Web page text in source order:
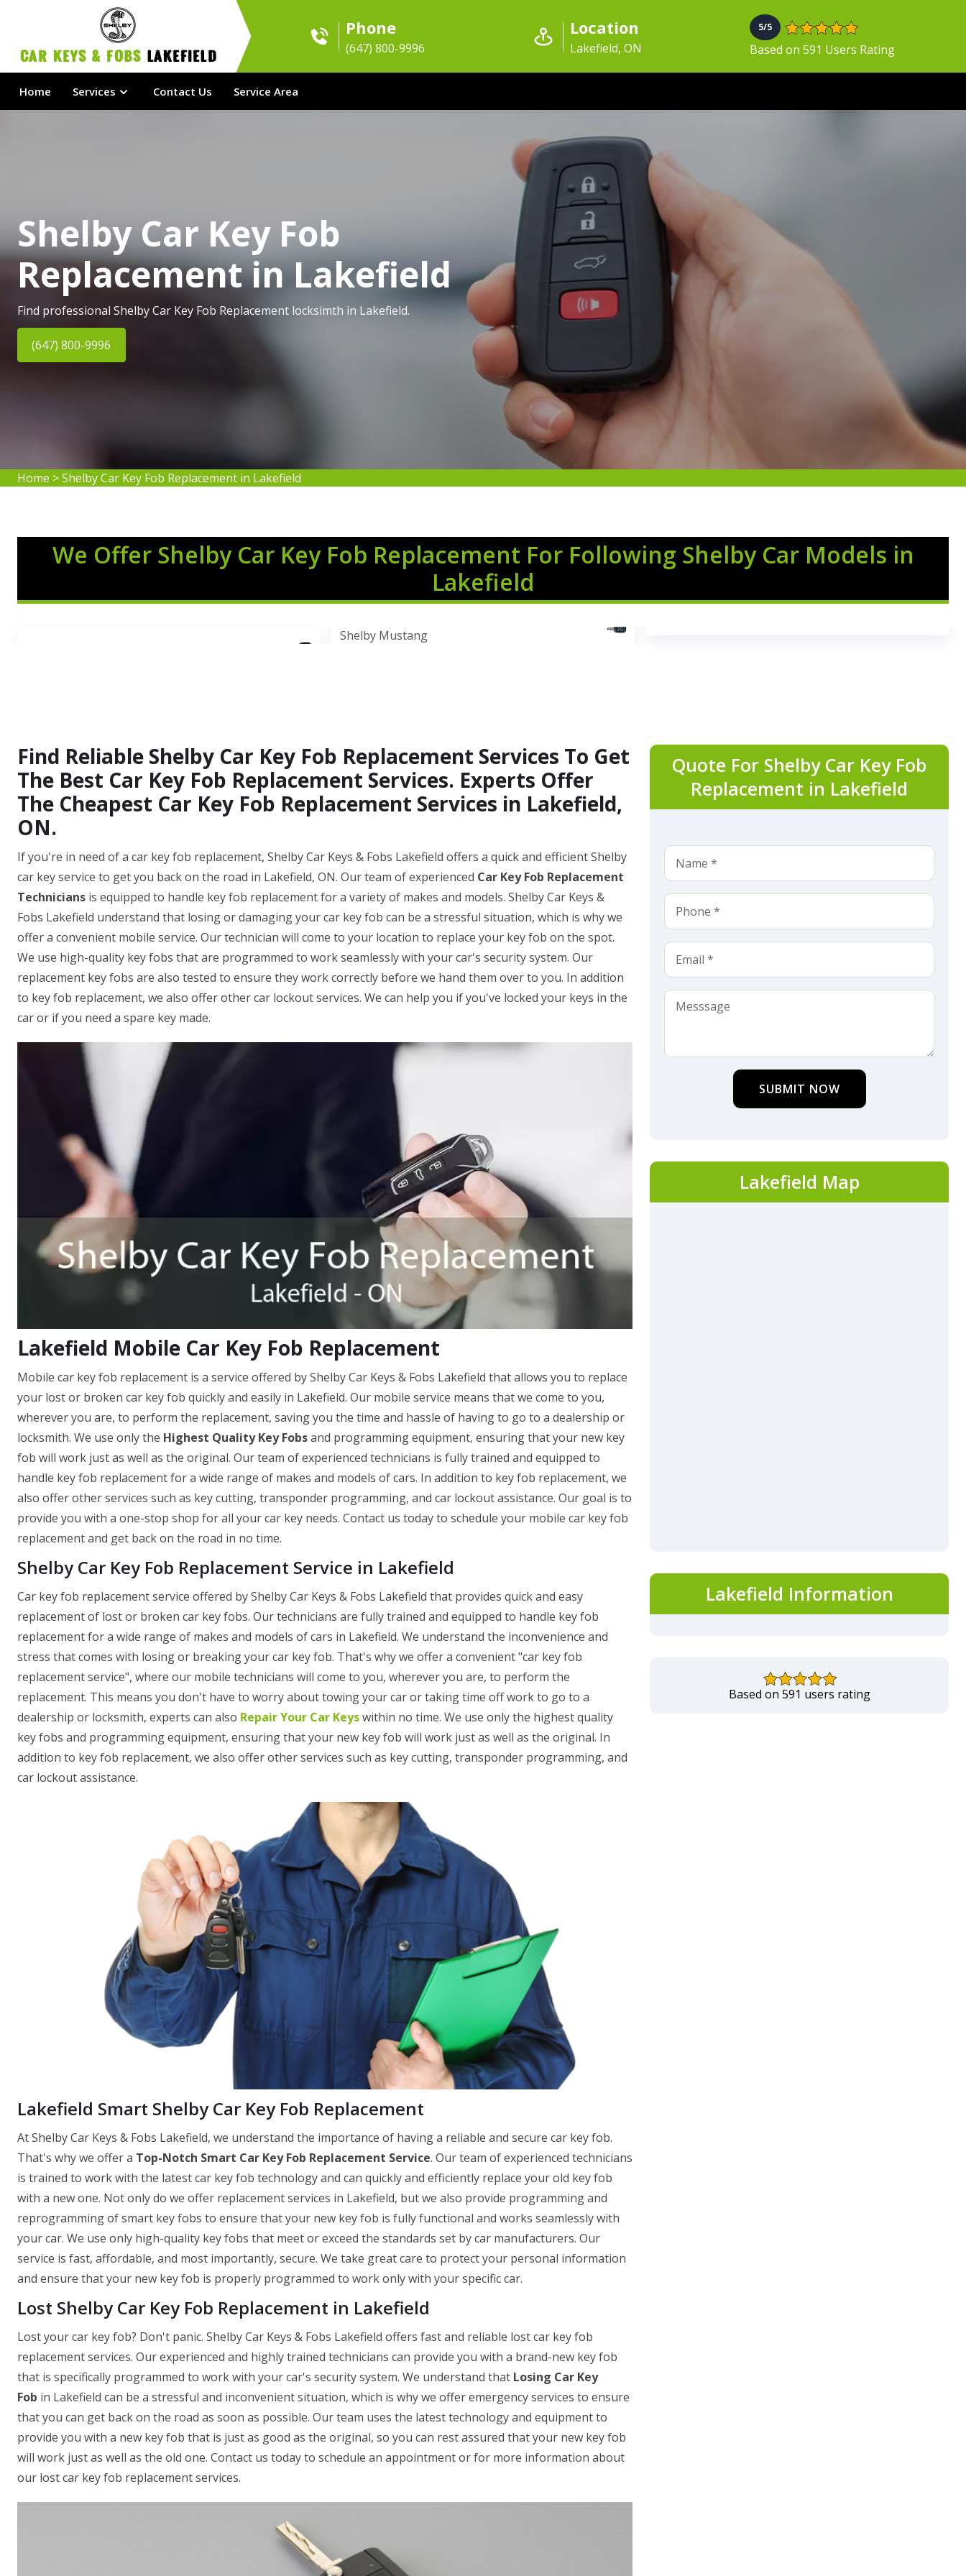
Car Keys & Fobs Lakefield
Phone
(647) 800-9996
Location
Lakefield, ON
5/5
Based on 591 Users Rating
Home Services Contact Us Service Area
Shelby Car Key Fob
Replacement in Lakefield
Find professional Shelby Car Key Fob Replacement locksimth in Lakefield.
(647) 800-9996
Home >Shelby Car Key Fob Replacement in Lakefield
We Offer Shelby Car Key Fob Replacement For Following Shelby Car Models in
Lakefield
Shelby Mustang
Find Reliable Shelby Car Key Fob Replacement Services To Get
The Best Car Key Fob Replacement Services. Experts Offer
The Cheapest Car Key Fob Replacement Services in Lakefield,
ON.
If you're in need of a car key fob replacement, Shelby Car Keys & Fobs Lakefield offers a quick and efficient Shelby
car key service to get you back on the road in Lakefield, ON. Our team of experienced Car Key Fob Replacement
Technicians is equipped to handle key fob replacement for a variety of makes and models. Shelby Car Keys &
Fobs Lakefield understand that losing or damaging your car key fob can be a stressful situation, which is why we
offer a convenient mobile service. Our technician will come to your location to replace your key fob on the spot.
We use high-quality key fobs that are programmed to work seamlessly with your car's security system. Our
replacement key fobs are also tested to ensure they work correctly before we hand them over to you. In addition
to key fob replacement, we also offer other car lockout services. We can help you if you've locked your keys in the
car or if you need a spare key made.
Lakefield Mobile Car Key Fob Replacement
Mobile car key fob replacement is a service offered by Shelby Car Keys & Fobs Lakefield that allows you to replace
your lost or broken car key fob quickly and easily in Lakefield. Our mobile service means that we come to you,
wherever you are, to perform the replacement, saving you the time and hassle of having to go to a dealership or
locksmith. We use only the Highest Quality Key Fobsand programming equipment, ensuring that your new key
fob will work just as well as the original. Our team of experienced technicians is fully trained and equipped to
handle key fob replacement for a wide range of makes and models of cars. In addition to key fob replacement, we
also offer other services such as key cutting, transponder programming, and car lockout assistance. Our goal is to
provide you with a one-stop shop for all your car key needs. Contact us today to schedule your mobile car key fob
replacement and get back on the road in no time.
Shelby Car Key Fob Replacement Service in Lakefield
Car key fob replacement service offered by Shelby Car Keys & Fobs Lakefield that provides quick and easy
replacement of lost or broken car key fobs. Our technicians are fully trained and equipped to handle key fob
replacement for a wide range of makes and models of cars in Lakefield. We understand the inconvenience and
stress that comes with losing or breaking your car key fob. That's why we offer a convenient "car key fob
replacement service", where our mobile technicians will come to you, wherever you are, to perform the
replacement. This means you don't have to worry about towing your car or taking time off work to go to a
dealership or locksmith, experts can also Repair Your Car Keyswithin no time. We use only the highest quality
key fobs and programming equipment, ensuring that your new key fob will work just as well as the original. In
addition to key fob replacement, we also offer other services such as key cutting, transponder programming, and
car lockout assistance.
Lakefield Smart Shelby Car Key Fob Replacement
At Shelby Car Keys & Fobs Lakefield, we understand the importance of having a reliable and secure car key fob.
That's why we offer a Top-Notch Smart Car Key Fob Replacement Service. Our team of experienced technicians
is trained to work with the latest car key fob technology and can quickly and efficiently replace your old key fob
with a new one. Not only do we offer replacement services in Lakefield, but we also provide programming and
reprogramming of smart key fobs to ensure that your new key fob is fully functional and works seamlessly with
your car. We use only high-quality key fobs that meet or exceed the standards set by car manufacturers. Our
service is fast, affordable, and most importantly, secure. We take great care to protect your personal information
and ensure that your new key fob is properly programmed to work only with your specific car.
Lost Shelby Car Key Fob Replacement in Lakefield
Lost your car key fob? Don't panic. Shelby Car Keys & Fobs Lakefield offers fast and reliable lost car key fob
replacement services. Our experienced and highly trained technicians can provide you with a brand-new key fob
that is specifically programmed to work with your car's security system. We understand that Losing Car Key
Fob in Lakefield can be a stressful and inconvenient situation, which is why we offer emergency services to ensure
that you can get back on the road as soon as possible. Our team uses the latest technology and equipment to
provide you with a new key fob that is just as good as the original, so you can rest assured that your new key fob
will work just as well as the old one. Contact us today to schedule an appointment or for more information about
our lost car key fob replacement services.
Quote For Shelby Car Key Fob
Replacement in Lakefield
SUBMIT NOW
Lakefield Map
Lakefield Information
Based on 591 users rating